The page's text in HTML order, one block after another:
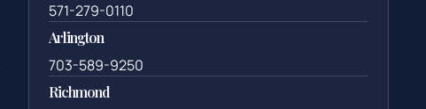
571-279-0110
Arlington
703-589-9250
Richmond